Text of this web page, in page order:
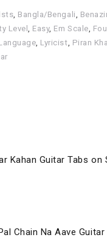
, Bangla/Bengali,
Level, Easy, Em Scale,
, Lyricist, Piran
Kahan Guitar Tabs on
Chain Na Aave